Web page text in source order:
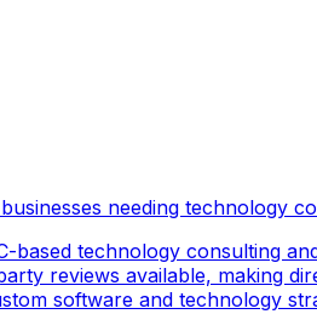
needing technology
based technology consulting
reviews available, making
software and technology